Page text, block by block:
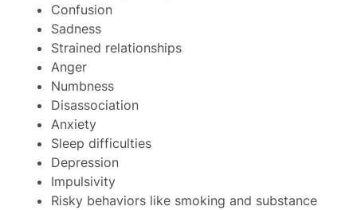
Confusion
Sadness
Strained relationships
Anger
Numbness
Disassociation
Anxiety
Sleep difficulties
Depression
Impulsivity
Risky behaviors like smoking and substance